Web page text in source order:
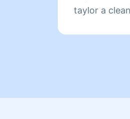
taylor a